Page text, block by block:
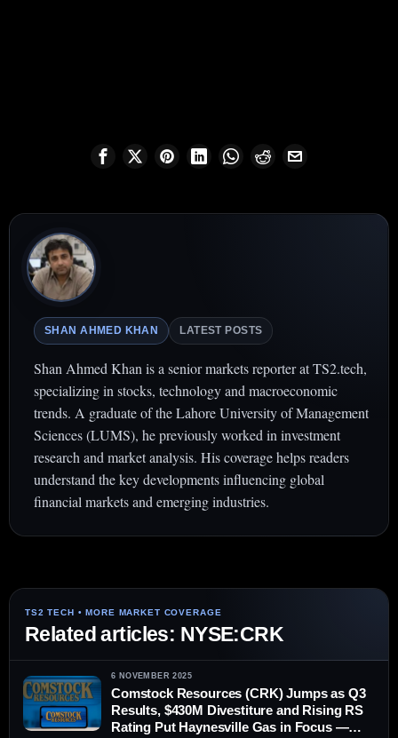
SHAN AHMED KHAN LATEST POSTS
Shan Ahmed Khan is a senior markets reporter at TS2.tech,
specializing in stocks, technology and macroeconomic
trends. A graduate of the Lahore University of Management
Sciences (LUMS), he previously worked in investment
research and market analysis. His coverage helps readers
understand the key developments influencing global
financial markets and emerging industries.
Related articles: NYSE:CRK
6 NOVEMBER 2025
Comstock Resources (CRK) Jumps as Q3
Results, $430M Divestiture and Rising RS
Rating Put Haynesville Gas in Focus —